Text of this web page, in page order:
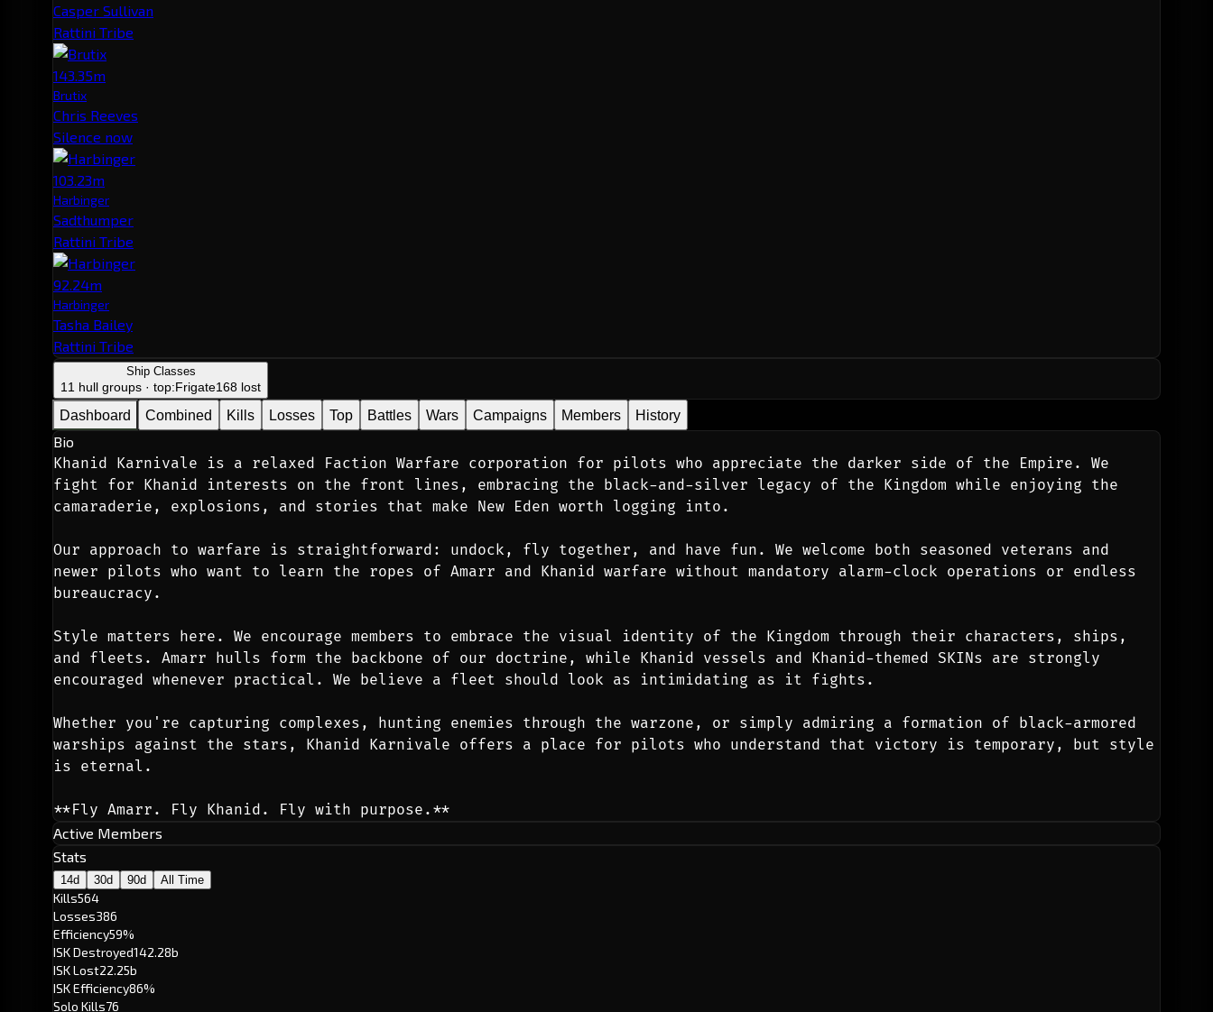
Casper Sullivan
Rattini Tribe
143.35m
Brutix
Chris Reeves
Silence now
103.23m
Harbinger
Sadthumper
Rattini Tribe
92.24m
Harbinger
Tasha Bailey
Rattini Tribe
Ship Classes
11 hull groups · top:Frigate168 lost
Dashboard Combined Kills Losses Top Battles Wars Campaigns Members History
Bio
Khanid Karnivale is a relaxed Faction Warfare corporation for pilots who appreciate the darker side of the Empire. We
fight for Khanid interests on the front lines, embracing the black-and-silver legacy of the Kingdom while enjoying the
camaraderie, explosions, and stories that make New Eden worth logging into.
Our approach to warfare is straightforward: undock, fly together, and have fun. We welcome both seasoned veterans and
newer pilots who want to learn the ropes of Amarr and Khanid warfare without mandatory alarm-clock operations or endless
bureaucracy.
Style matters here. We encourage members to embrace the visual identity of the Kingdom through their characters, ships,
and fleets. Amarr hulls form the backbone of our doctrine, while Khanid vessels and Khanid-themed SKINs are strongly
encouraged whenever practical. We believe a fleet should look as intimidating as it fights.
Whether you're capturing complexes, hunting enemies through the warzone, or simply admiring a formation of black-armored
warships against the stars, Khanid Karnivale offers a place for pilots who understand that victory is temporary, but style
is eternal.
**Fly Amarr. Fly Khanid. Fly with purpose.**
Active Members
Stats
14d 30d 90d All Time
Kills564
Losses386
Efficiency59%
ISK Destroyed142.28b
ISK Lost22.25b
ISK Efficiency86%
Solo Kills76